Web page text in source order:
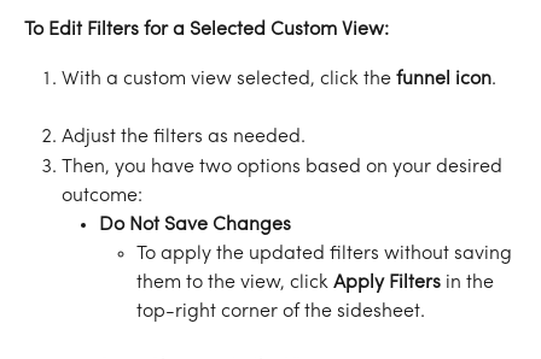
To Edit Filters for a Selected Custom View:
With a custom view selected, click the funnel icon.
Adjust the filters as needed.
Then, you have two options based on your desired
outcome:
Do Not Save Changes
To apply the updated filters without saving
them to the view, click Apply Filters in the
top-right corner of the sidesheet.